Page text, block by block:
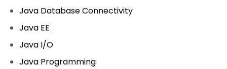
Java Database Connectivity
Java EE
Java I/O
Java Programming